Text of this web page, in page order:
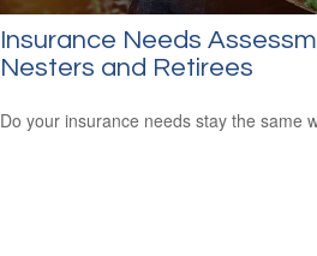
Insurance Needs
Nesters and Retirees
Do your insurance needs stay the same